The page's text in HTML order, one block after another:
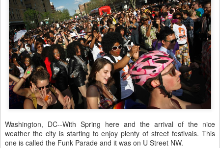
Washington, DC--With Spring here and the arrival of the nice
weather the city is starting to enjoy plenty of street festivals. This
one is called the Funk Parade and it was on U Street NW.